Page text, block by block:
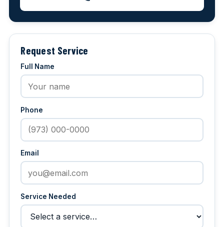
Request Service
Full Name
Phone
Email
Service Needed